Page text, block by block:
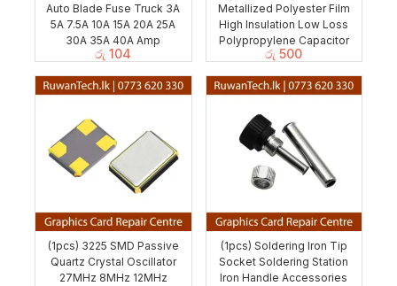
Auto Blade Fuse Truck 3A
5A 7.5A 10A 15A 20A 25A
30A 35A 40A Amp
රු 104
Metallized Polyester Film
High Insulation Low Loss
Polypropylene Capacitor
රු 500
(1pcs) 3225 SMD Passive
Quartz Crystal Oscillator
27MHz 8MHz 12MHz
(1pcs) Soldering Iron Tip
Socket Soldering Station
Iron Handle Accessories